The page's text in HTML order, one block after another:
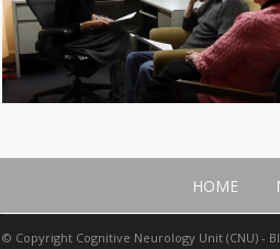
HOME
© Copyright Cognitive Neurology Unit (CNU) -